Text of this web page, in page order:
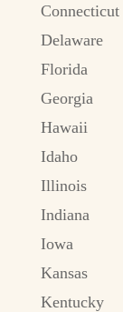
Connecticut
Delaware
Florida
Georgia
Hawaii
Idaho
Illinois
Indiana
Iowa
Kansas
Kentucky